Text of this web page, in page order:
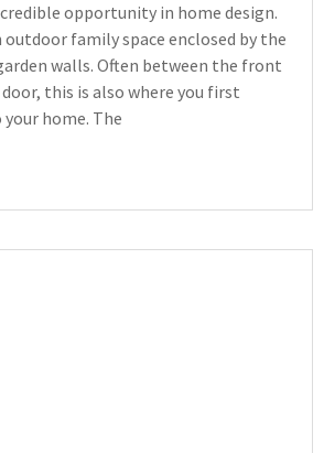
opportunity in home design.
outdoor family space enclosed by the
walls. Often between the front
this is also where you first
home. The